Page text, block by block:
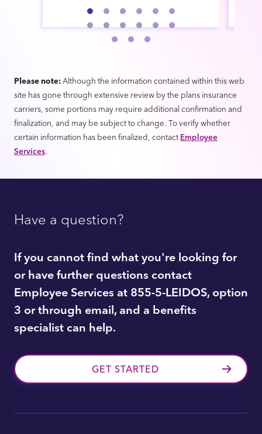
Please note:Although the information contained within this web
site has gone through extensive review by the plans insurance
carriers, some portions may require additional confirmation and
finalization, and may be subject to change. To verify whether
certain information has been finalized, contactEmployee
Services.
Have a question?
If you cannot find what you're looking for
or have further questions contact
Employee Services at 855-5-LEIDOS, option
3 or through email, and a benefits
specialist can help.
GET STARTED